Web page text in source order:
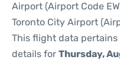
Airport (Airport Code
Toronto City Airport
This flight data
details for Thursday,